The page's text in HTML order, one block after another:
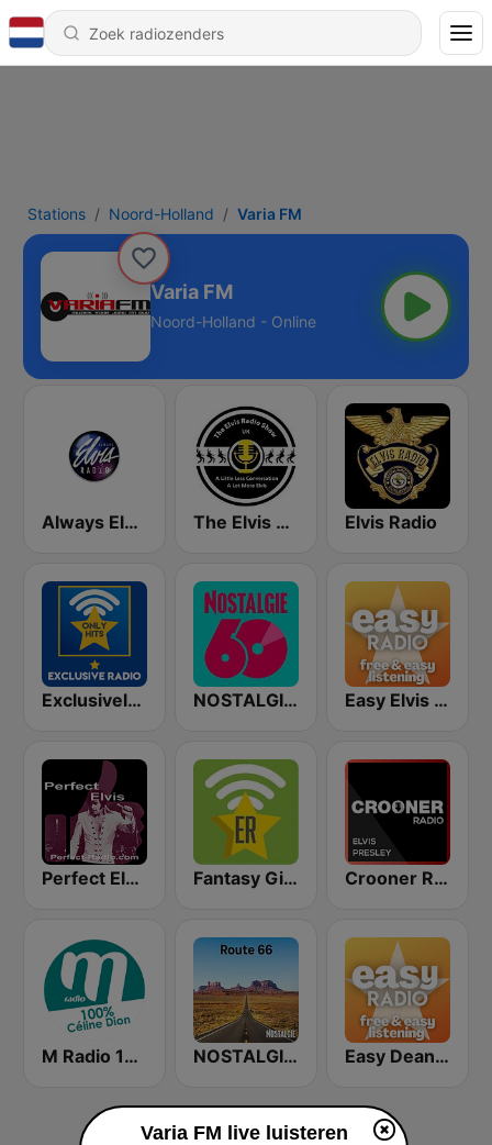
Stations Noord-Holland Varia FM
Varia FM
Noord-Holland - Online
Always Elvis Radio The Elvis Radio Show UK Elvis Radio
Exclusively Elvis Presley - HITS NOSTALGIE 60 Easy Elvis Presley
Perfect Elvis Fantasy Gigs Fats Domino, Jerry Lee Lewis, Elvis Presley LIVE Crooner Radio Elvis Presley
M Radio 100% Céline Dion NOSTALGIE ROUTE 66 Easy Dean Martin
Varia FM live luisteren